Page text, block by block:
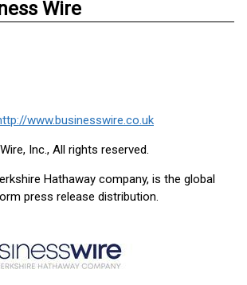
Wire
www.businesswire.co.uk
Inc., All rights reserved.
Hathaway company, is the global
press release distribution.